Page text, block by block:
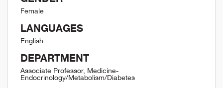
Female
LANGUAGES
English
DEPARTMENT
Associate Professor, Medicine-
Endocrinology/Metabolism/Diabetes